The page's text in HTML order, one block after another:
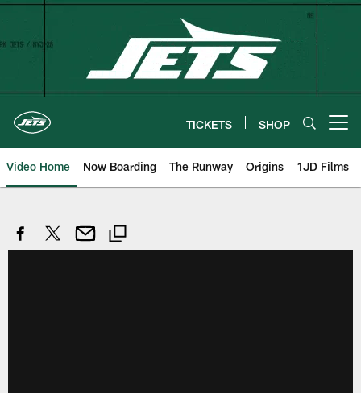
Skip
TICKETS SHOP
Video Home Now Boarding The Runway Origins 1JD Films